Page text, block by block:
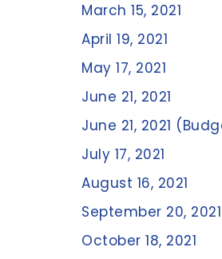
March 15, 2021
April 19, 2021
May 17, 2021
June 21, 2021
June 21, 2021
July 17, 2021
August 16, 2021
September 20, 2021
October 18, 2021